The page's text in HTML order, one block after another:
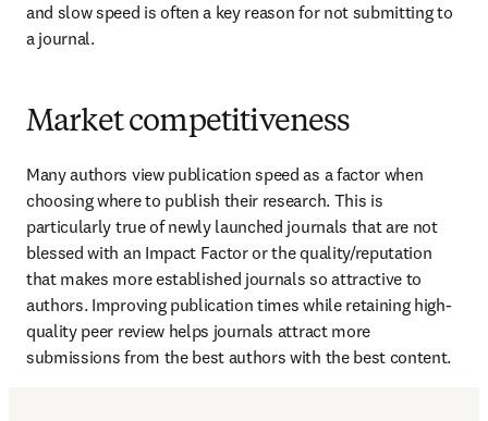
and slow speed is often a key reason for not submitting to
a journal.
Market competitiveness
Many authors view publication speed as a factor when
choosing where to publish their research. This is
particularly true of newly launched journals that are not
blessed with an Impact Factor or the quality/reputation
that makes more established journals so attractive to
authors. Improving publication times while retaining high-
quality peer review helps journals attract more
submissions from the best authors with the best content.